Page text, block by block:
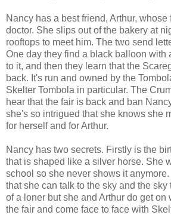
Nancy has a best friend, Arthur, whose
doctor. She slips out of the bakery at
rooftops to meet him. The two send
One day they find a black balloon with
to it, and then they learn that the
back. It's run and owned by the
Skelter Tombola in particular. The
hear that the fair is back and ban
she's so intrigued that she knows she
for herself and for Arthur.
Nancy has two secrets. Firstly is the
that is shaped like a silver horse. She
school so she never shows it
that she can talk to the sky and the
of a loner but she and Arthur do get on
the fair and come face to face with